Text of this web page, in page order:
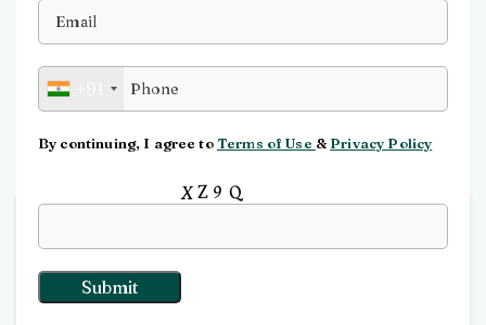
By continuing, I agree toTerms of Use & Privacy Policy
Bangle-Single